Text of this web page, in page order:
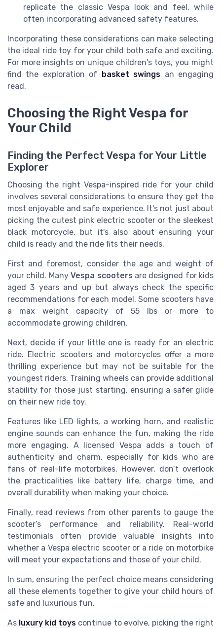
replicate the classic Vespa look and feel, while
often incorporating advanced safety features.
Incorporating these considerations can make selecting
the ideal ride toy for your child both safe and exciting.
For more insights on unique children's toys, you might
find the exploration of
basket swings an engaging
read.
Choosing the Right Vespa for
Your Child
Finding the Perfect Vespa for Your Little
Explorer
Choosing the right Vespa-inspired ride for your child
involves several considerations to ensure they get the
most enjoyable and safe experience. It's not just about
picking the cutest pink electric scooter or the sleekest
black motorcycle, but it's also about ensuring your
child is ready and the ride fits their needs.
First and foremost, consider the age and weight of
your child. ManyVespa scooters are designed for kids
aged 3 years and up but always check the specific
recommendations for each model. Some scooters have
a max weight capacity of 55 lbs or more to
accommodate growing children.
Next, decide if your little one is ready for an electric
ride. Electric scooters and motorcycles offer a more
thrilling experience but may not be suitable for the
youngest riders. Training wheels can provide additional
stability for those just starting, ensuring a safer glide
on their new ride toy.
Features like LED lights, a working horn, and realistic
engine sounds can enhance the fun, making the ride
more engaging. A licensed Vespa adds a touch of
authenticity and charm, especially for kids who are
fans of real-life motorbikes. However, don’t overlook
the practicalities like battery life, charge time, and
overall durability when making your choice.
Finally, read reviews from other parents to gauge the
scooter’s performance and reliability. Real-world
testimonials often provide valuable insights into
whether a Vespa electric scooter or a ride on motorbike
will meet your expectations and those of your child.
In sum, ensuring the perfect choice means considering
all these elements together to give your child hours of
safe and luxurious fun.
As luxury kid toys continue to evolve, picking the right